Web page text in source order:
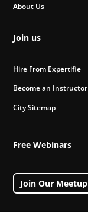
About Us
Join us
Hire From Expertifie
Become an Instructor
City Sitemap
Free Webinars
Join Our Meetup